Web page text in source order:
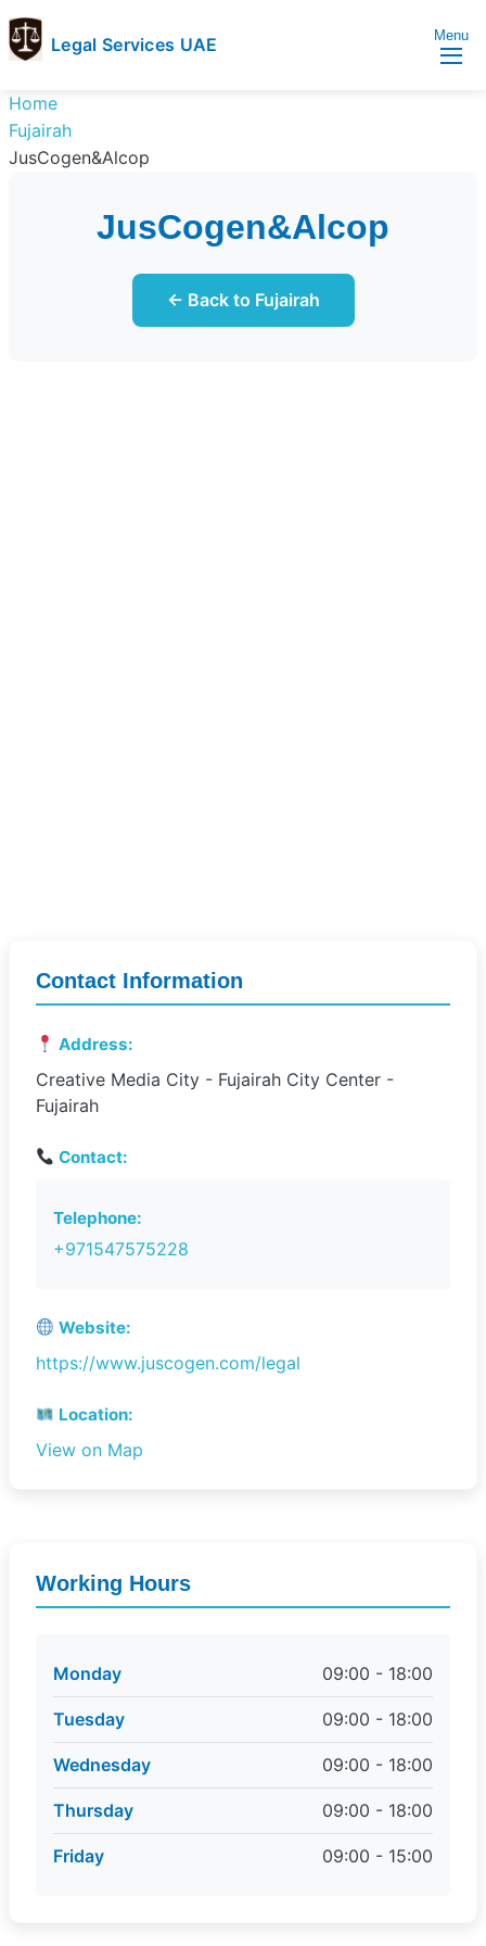
Legal Services UAE
Services
UAE
Legal
Services
Directory
Menu
Home
Fujairah
JusCogen&Alcop
JusCogen&Alcop
← Back to Fujairah
Contact Information
Address:
Creative Media City - Fujairah City Center -
Fujairah
Contact:
Telephone:
+971547575228
Website:
https://www.juscogen.com/legal
Location:
View on Map
Working Hours
Monday 09:00 - 18:00
Tuesday 09:00 - 18:00
Wednesday 09:00 - 18:00
Thursday 09:00 - 18:00
Friday 09:00 - 15:00